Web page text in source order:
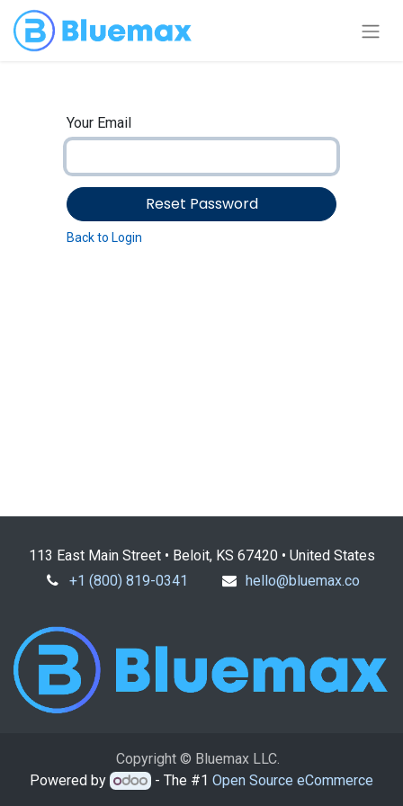
Your Email
Reset Password
Back to Login
113 East Main Street • Beloit, KS 67420 • United States
+1 (800) 819-0341
hello@bluemax.co
Copyright © Bluemax LLC.
Powered by
- The #1Open Source eCommerce